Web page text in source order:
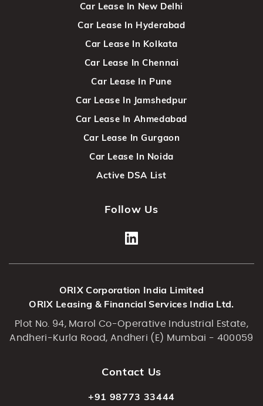
Car Lease In New Delhi
Car Lease In Hyderabad
Car Lease In Kolkata
Car Lease In Chennai
Car Lease In Pune
Car Lease In Jamshedpur
Car Lease In Ahmedabad
Car Lease In Gurgaon
Car Lease In Noida
Active DSA List
Follow Us
ORIX Corporation India Limited
ORIX Leasing & Financial Services India Ltd.
Plot No. 94, Marol Co-Operative Industrial Estate,
Andheri-Kurla Road, Andheri (E) Mumbai - 400059
Contact Us
+91 98773 33444